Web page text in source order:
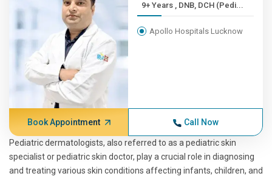
9+ Years , DNB, DCH (Pedi...
Apollo Hospitals Lucknow
Book Appointment Call Now
Pediatric dermatologists, also referred to as a pediatric skin
specialist or pediatric skin doctor, play a crucial role in diagnosing
and treating various skin conditions affecting infants, children, and